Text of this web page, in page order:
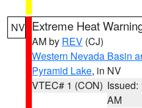
NV Extreme Heat
AM by REV (CJ)
Western Nevada Basin
Pyramid Lake, in NV
VTEC# 1 (CON) Issued:
AM